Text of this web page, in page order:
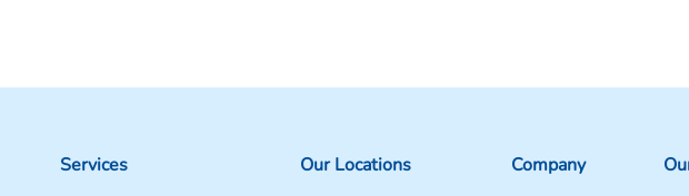
Services
Our Locations
Company